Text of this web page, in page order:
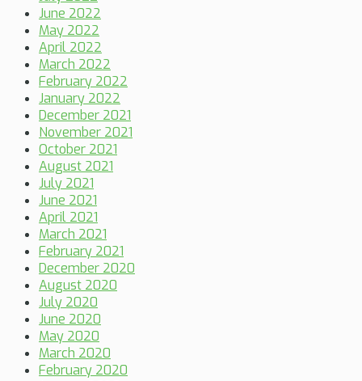
June 2022
May 2022
April 2022
March 2022
February 2022
January 2022
December 2021
November 2021
October 2021
August 2021
July 2021
June 2021
April 2021
March 2021
February 2021
December 2020
August 2020
July 2020
June 2020
May 2020
March 2020
February 2020